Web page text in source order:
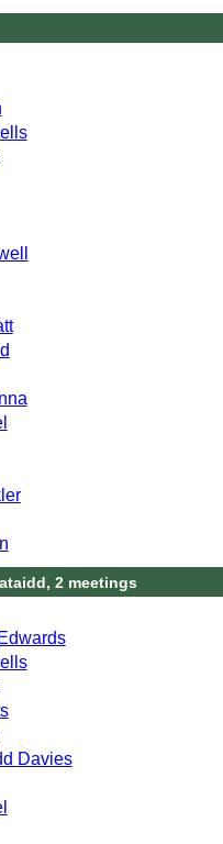
2 meetings
Davies